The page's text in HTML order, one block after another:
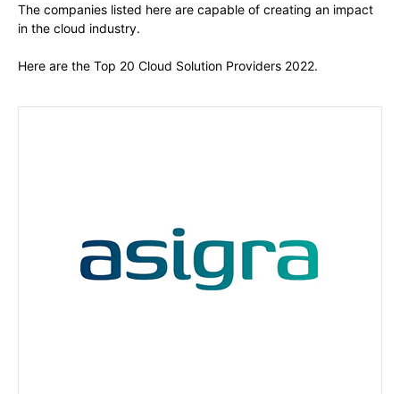
The companies listed here are capable of creating an impact
in the cloud industry.
Here are the Top 20 Cloud Solution Providers 2022.